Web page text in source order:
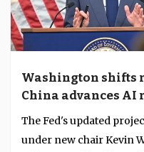
Washington shifts
China advances
The Fed's updated
under new chair Kevin